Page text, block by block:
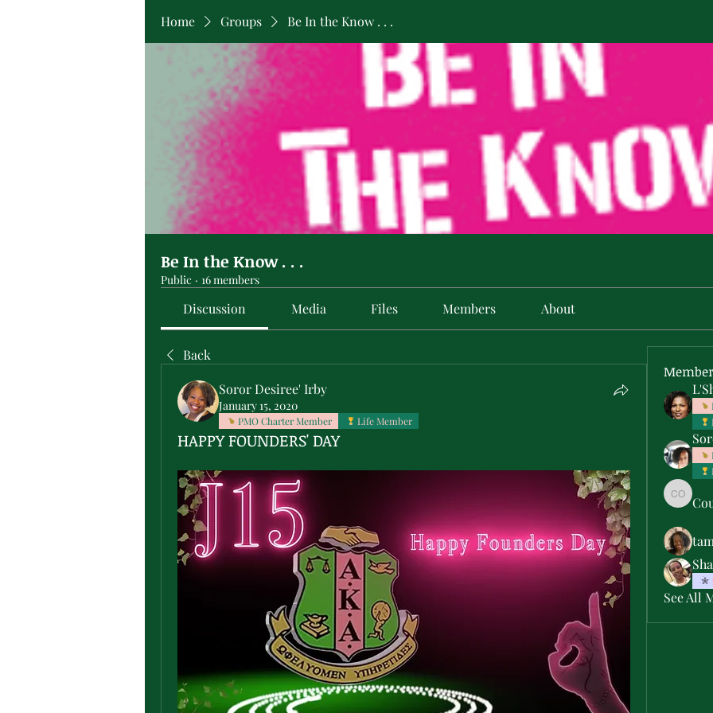
Home Groups Be In the Know . . .
Be In the Know . . .
Public · 16 members
Discussion Media Files Members About
Back
Soror Desiree' Irby
January 15, 2020
PMO Charter Member Life Member
HAPPY FOUNDERS' DAY
See All